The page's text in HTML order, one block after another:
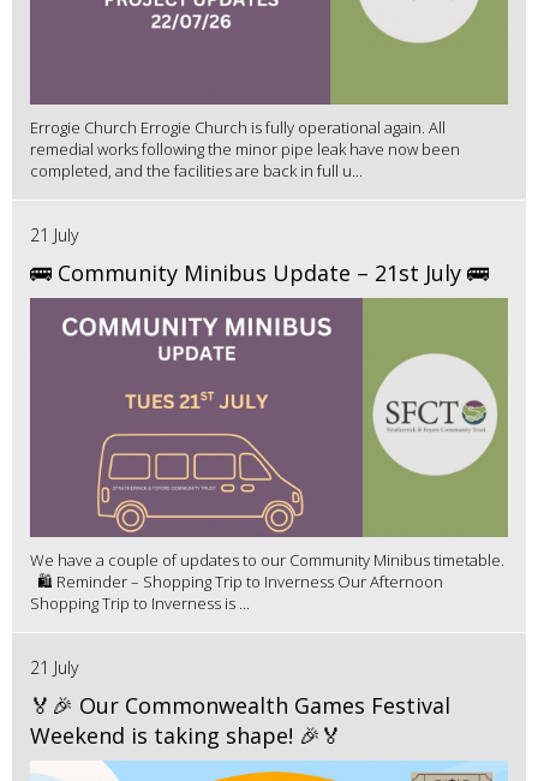
Errogie Church Errogie Church is fully operational again. All
remedial works following the minor pipe leak have now been
completed, and the facilities are back in full u...
21 July
🚌 Community Minibus Update – 21st July 🚌
We have a couple of updates to our Community Minibus timetable.
🛍️ Reminder – Shopping Trip to Inverness Our Afternoon
Shopping Trip to Inverness is ...
21 July
🏅🎉 Our Commonwealth Games Festival
Weekend is taking shape! 🎉🏅